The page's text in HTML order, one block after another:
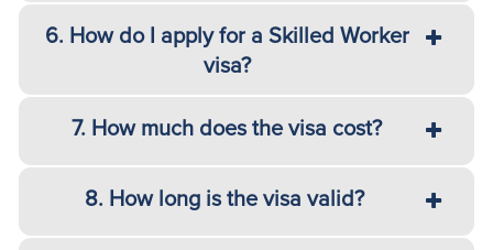
6. How do I apply for a Skilled Worker
visa?
7. How much does the visa cost?
8. How long is the visa valid?